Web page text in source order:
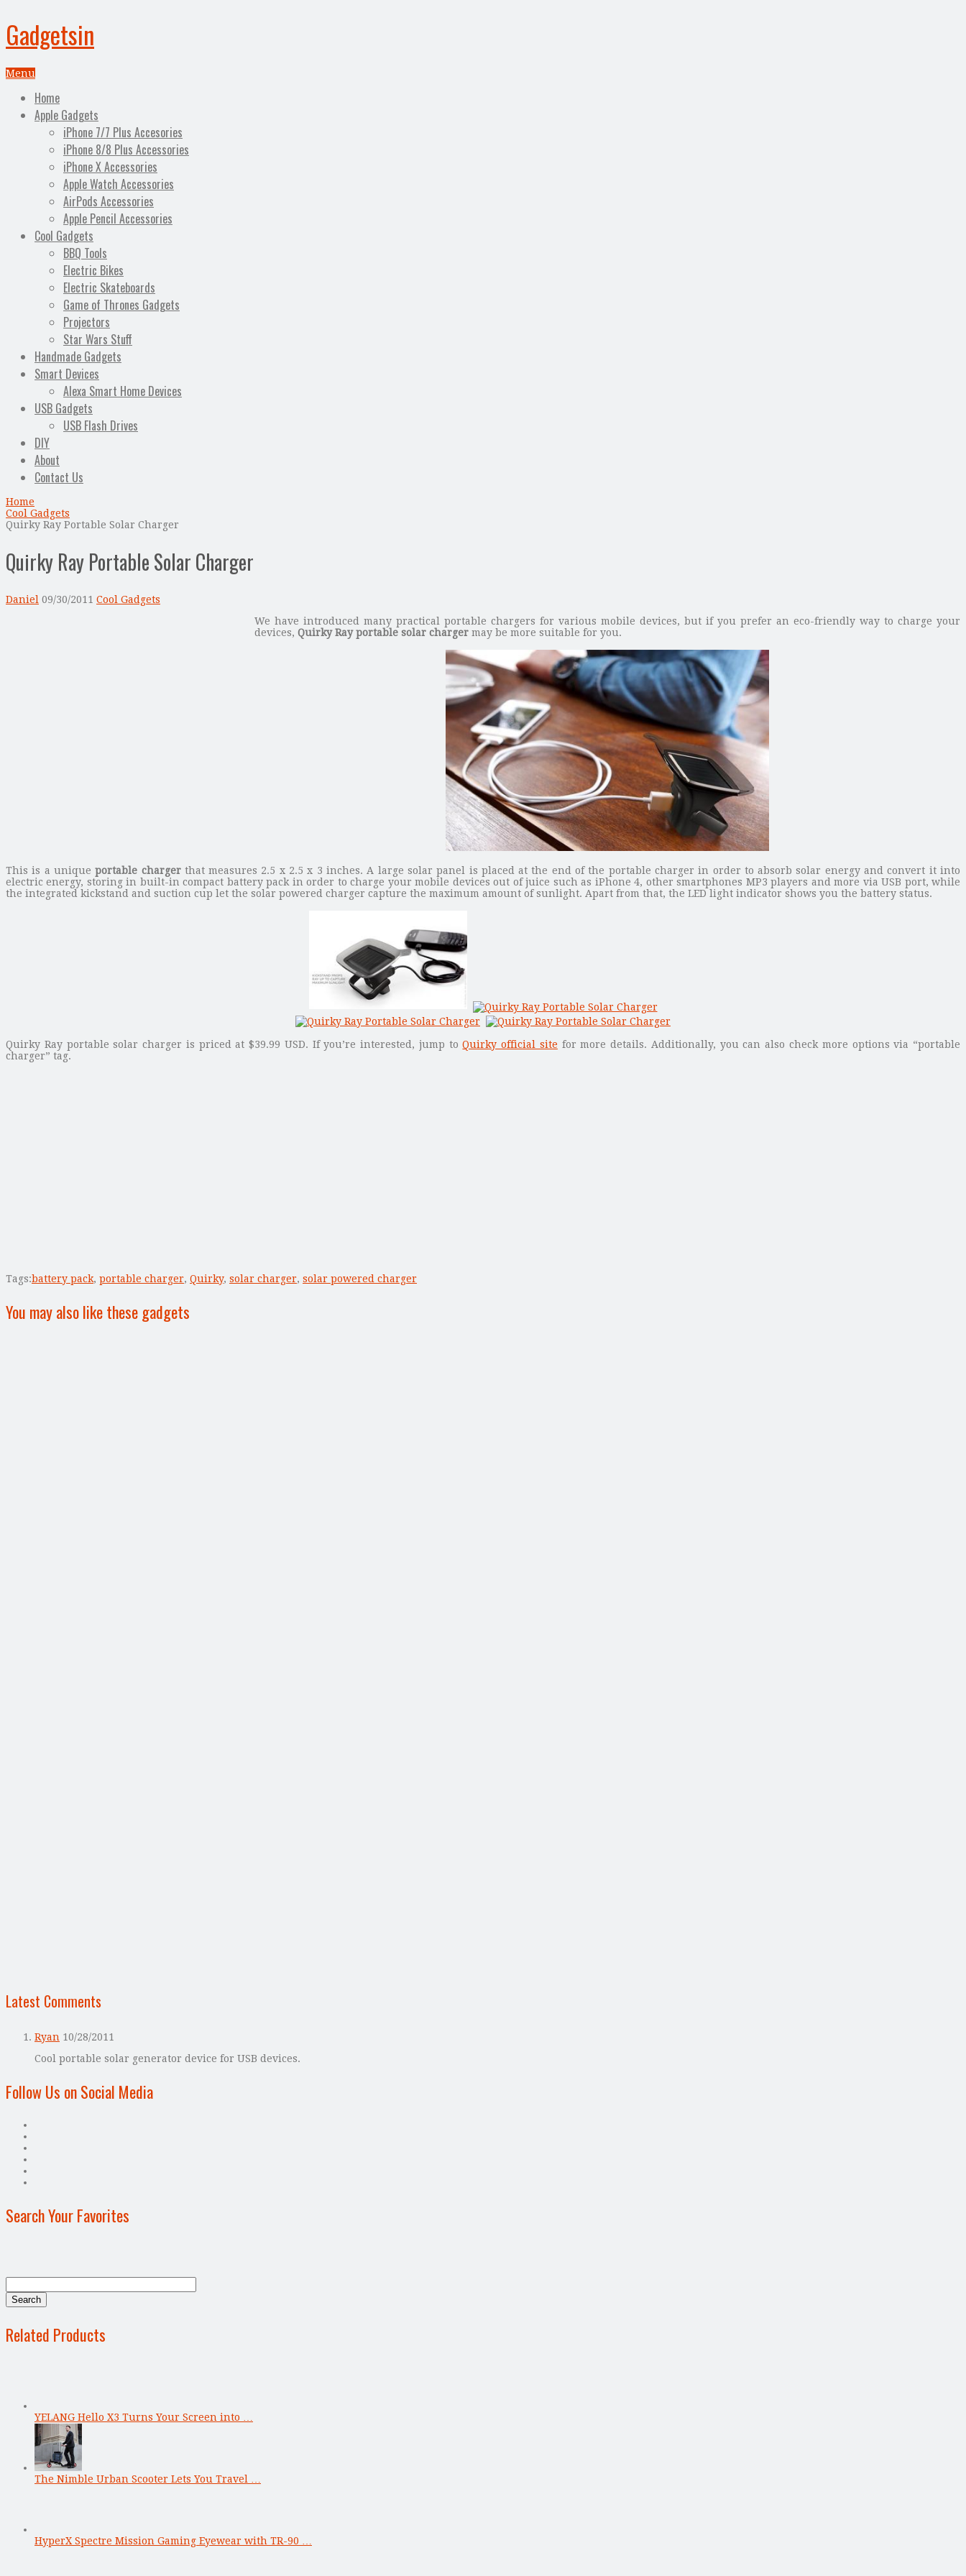
Gadgetsin
Menu
Home
Apple Gadgets
iPhone 7/7 Plus Accesories
iPhone 8/8 Plus Accessories
iPhone X Accessories
Apple Watch Accessories
AirPods Accessories
Apple Pencil Accessories
Cool Gadgets
BBQ Tools
Electric Bikes
Electric Skateboards
Game of Thrones Gadgets
Projectors
Star Wars Stuff
Handmade Gadgets
Smart Devices
Alexa Smart Home Devices
USB Gadgets
USB Flash Drives
DIY
About
Contact Us
Home
Cool Gadgets
Quirky Ray Portable Solar Charger
Quirky Ray Portable Solar Charger
Daniel 09/30/2011 Cool Gadgets
We have introduced many practical portable chargers for various mobile devices, but if you prefer an eco-friendly way to charge your
devices, Quirky Ray portable solar charger may be more suitable for you.
This is a uniqueportable chargerthat measures 2.5 x 2.5 x 3 inches. A large solar panel is placed at the end of the portable charger in order to absorb solar energy and convert it into
electric energy, storing in built-in compact battery pack in order to charge your mobile devices out of juice such as iPhone 4, other smartphones MP3 players and more via USB port, while
the integrated kickstand and suction cup let the solar powered charger capture the maximum amount of sunlight. Apart from that, the LED light indicator shows you the battery status.
Quirky Ray portable solar charger is priced at $39.99 USD. If you’re interested, jump toQuirky official site for more details. Additionally, you can also check more options via “portable
charger” tag.
Tags:battery pack, portable charger, Quirky, solar charger, solar powered charger
You may also like these gadgets
Latest Comments
Ryan 10/28/2011
Cool portable solar generator device for USB devices.
Follow Us on Social Media
Search Your Favorites
Related Products
YELANG Hello X3 Turns Your Screen into …
The Nimble Urban Scooter Lets You Travel …
HyperX Spectre Mission Gaming Eyewear with TR-90 …